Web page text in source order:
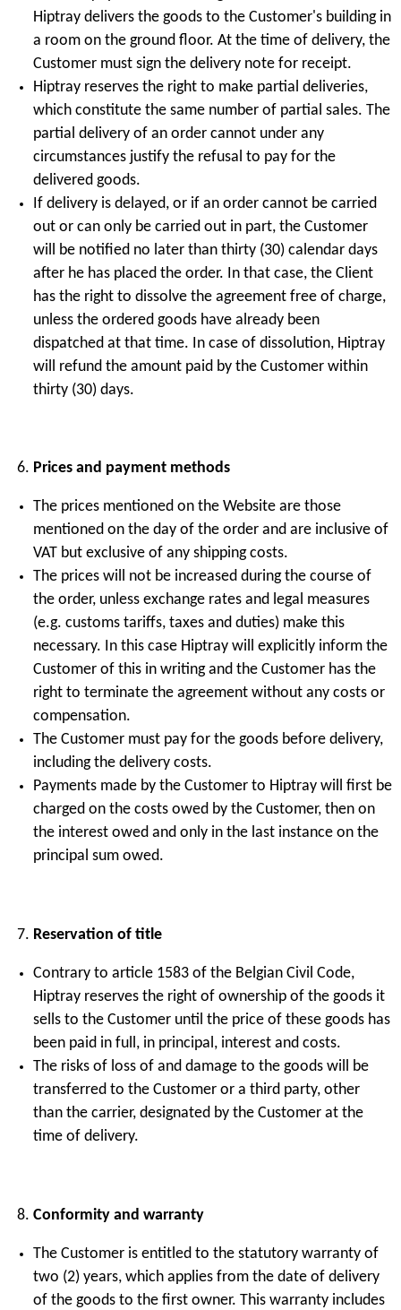
Hiptray delivers the goods to the Customer's building in
a room on the ground floor. At the time of delivery, the
Customer must sign the delivery note for receipt.
Hiptray reserves the right to make partial deliveries,
which constitute the same number of partial sales. The
partial delivery of an order cannot under any
circumstances justify the refusal to pay for the
delivered goods.
If delivery is delayed, or if an order cannot be carried
out or can only be carried out in part, the Customer
will be notified no later than thirty (30) calendar days
after he has placed the order. In that case, the Client
has the right to dissolve the agreement free of charge,
unless the ordered goods have already been
dispatched at that time. In case of dissolution, Hiptray
will refund the amount paid by the Customer within
thirty (30) days.
Prices and payment methods
The prices mentioned on the Website are those
mentioned on the day of the order and are inclusive of
VAT but exclusive of any shipping costs.
The prices will not be increased during the course of
the order, unless exchange rates and legal measures
(e.g. customs tariffs, taxes and duties) make this
necessary. In this case Hiptray will explicitly inform the
Customer of this in writing and the Customer has the
right to terminate the agreement without any costs or
compensation.
The Customer must pay for the goods before delivery,
including the delivery costs.
Payments made by the Customer to Hiptray will first be
charged on the costs owed by the Customer, then on
the interest owed and only in the last instance on the
principal sum owed.
Reservation of title
Contrary to article 1583 of the Belgian Civil Code,
Hiptray reserves the right of ownership of the goods it
sells to the Customer until the price of these goods has
been paid in full, in principal, interest and costs.
The risks of loss of and damage to the goods will be
transferred to the Customer or a third party, other
than the carrier, designated by the Customer at the
time of delivery.
Conformity and warranty
The Customer is entitled to the statutory warranty of
two (2) years, which applies from the date of delivery
of the goods to the first owner. This warranty includes